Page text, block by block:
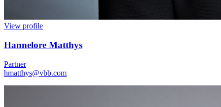
View profile
Hannelore Matthys
Partner
hmatthys@vbb.com